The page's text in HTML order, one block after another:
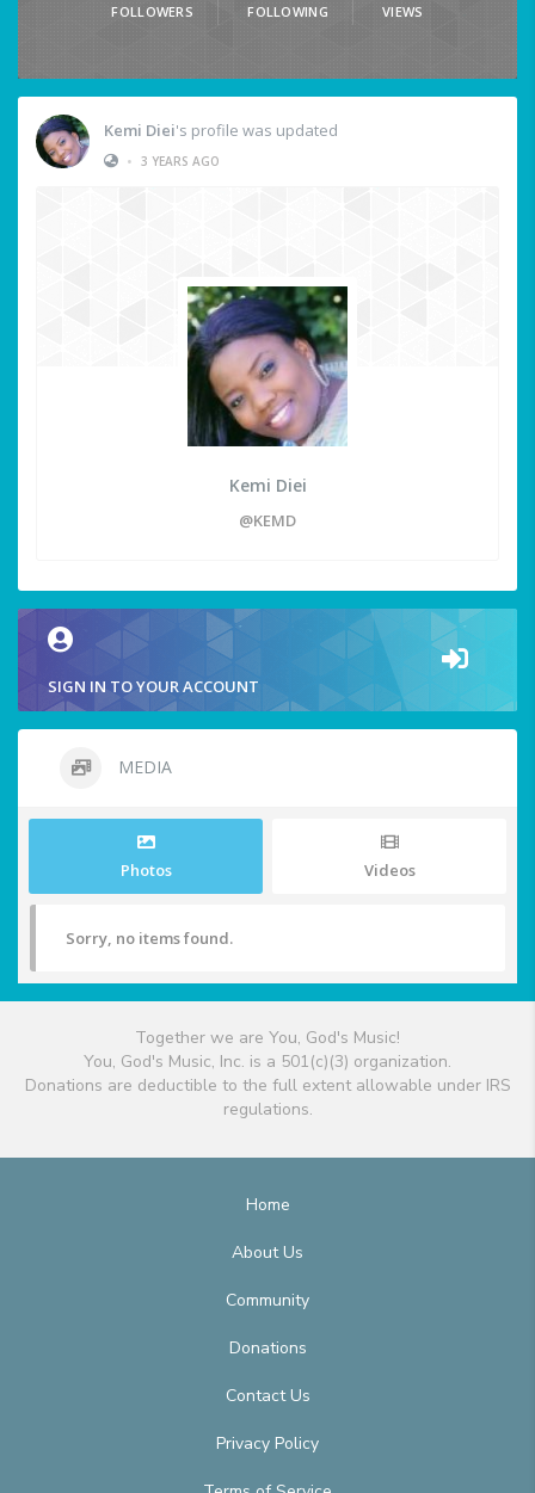
FOLLOWERS FOLLOWING VIEWS
Kemi Diei's profile was updated
• 3 YEARS AGO
Kemi Diei
@KEMD
SIGN IN TO YOUR ACCOUNT
MEDIA
Photos Videos
Sorry, no items found.
Together we are You, God's Music!
You, God's Music, Inc. is a 501(c)(3) organization.
Donations are deductible to the full extent allowable under IRS
regulations.
Home
About Us
Community
Donations
Contact Us
Privacy Policy